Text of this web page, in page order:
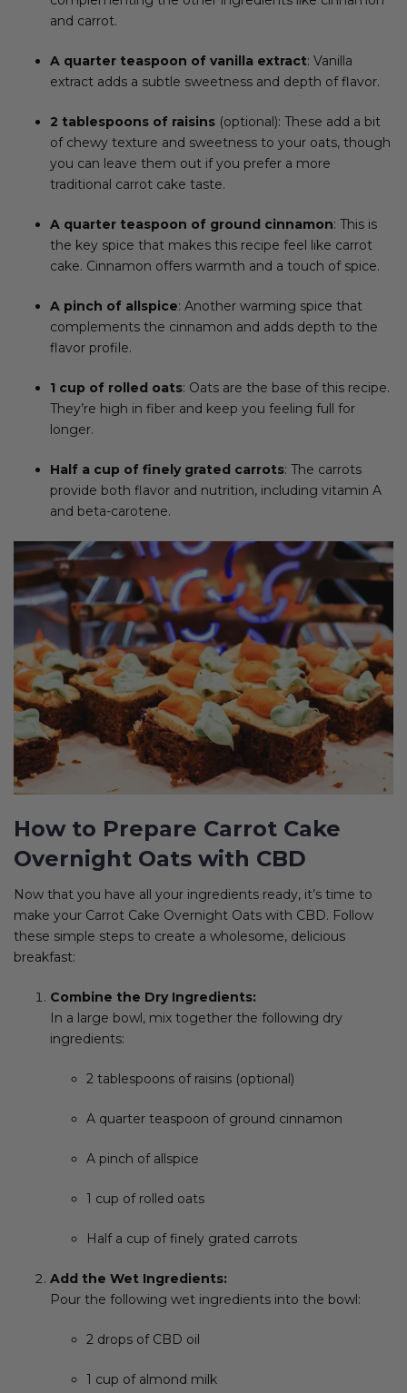
and carrot.
A quarter teaspoon of vanilla extract: Vanilla
extract adds a subtle sweetness and depth of flavor.
2 tablespoons of raisins (optional): These add a bit
of chewy texture and sweetness to your oats, though
you can leave them out if you prefer a more
traditional carrot cake taste.
A quarter teaspoon of ground cinnamon: This is
the key spice that makes this recipe feel like carrot
cake. Cinnamon offers warmth and a touch of spice.
A pinch of allspice: Another warming spice that
complements the cinnamon and adds depth to the
flavor profile.
1 cup of rolled oats: Oats are the base of this recipe.
They’re high in fiber and keep you feeling full for
longer.
Half a cup of finely grated carrots: The carrots
provide both flavor and nutrition, including vitamin A
and beta-carotene.
How to Prepare Carrot Cake
Overnight Oats with CBD
Now that you have all your ingredients ready, it’s time to
make your Carrot Cake Overnight Oats with CBD. Follow
these simple steps to create a wholesome, delicious
breakfast:
Combine the Dry Ingredients:
In a large bowl, mix together the following dry
ingredients:
2 tablespoons of raisins (optional)
A quarter teaspoon of ground cinnamon
A pinch of allspice
1 cup of rolled oats
Half a cup of finely grated carrots
Add the Wet Ingredients:
Pour the following wet ingredients into the bowl:
2 drops of CBD oil
1 cup of almond milk